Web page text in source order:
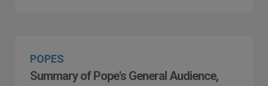
POPES
Summary of Pope's General Audience,